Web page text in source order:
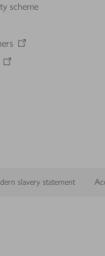
scheme
slavery statement